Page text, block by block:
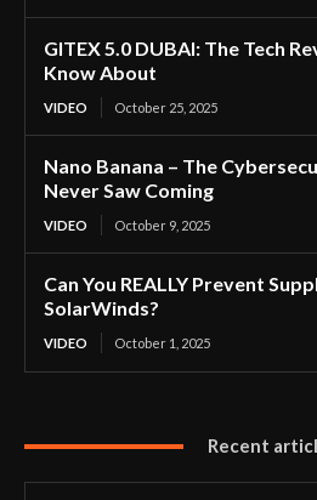
GITEX 5.0 DUBAI: The Tech
Know About
VIDEO October 25, 2025
Nano Banana – The
Never Saw Coming
VIDEO October 9, 2025
Can You REALLY Prevent
SolarWinds?
VIDEO October 1, 2025
Recent